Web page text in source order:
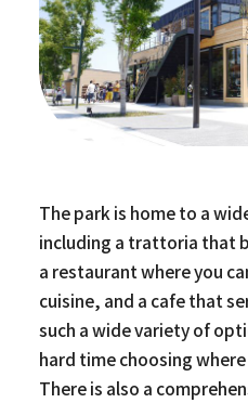
The park is home to a
including a trattoria that
a restaurant where you
cuisine, and a cafe that
such a wide variety of
hard time choosing
There is also a